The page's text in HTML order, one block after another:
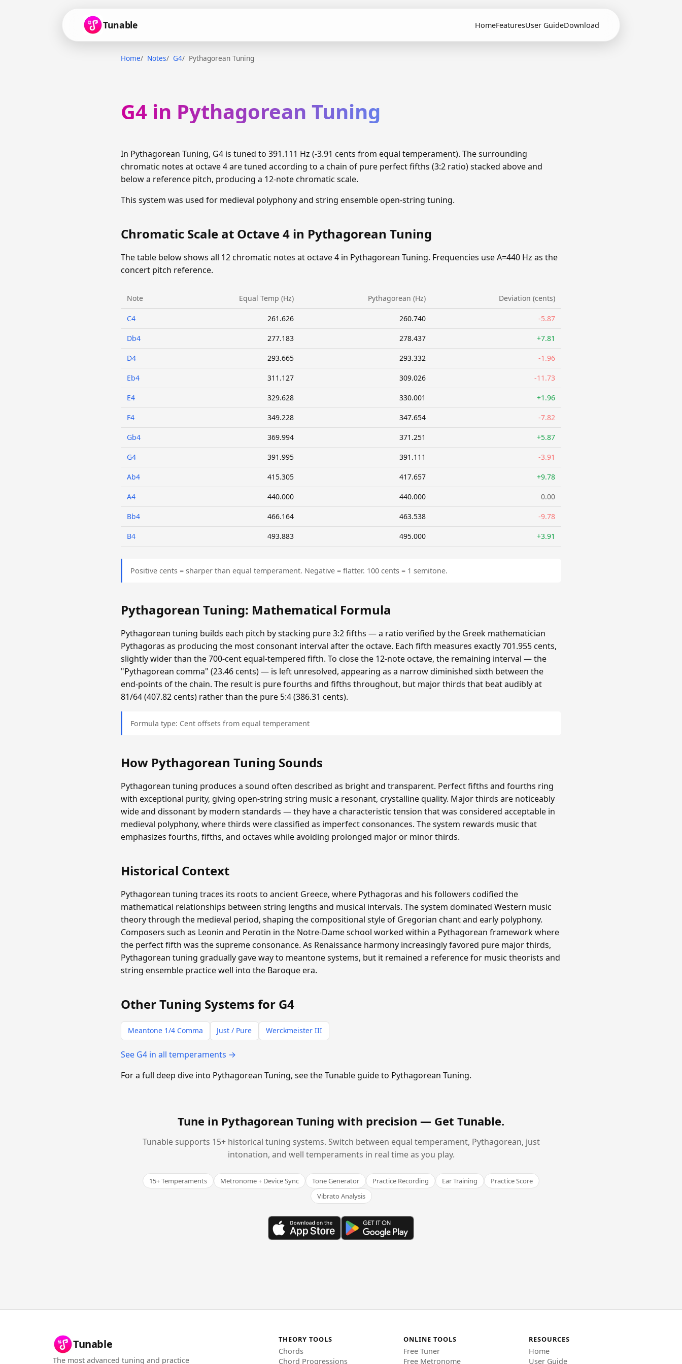
Tunable HomeFeaturesUser GuideDownload
Home Notes G4 Pythagorean Tuning
G4 in Pythagorean Tuning
In Pythagorean Tuning, G4 is tuned to 391.111 Hz (-3.91 cents from equal temperament). The surrounding
chromatic notes at octave 4 are tuned according to a chain of pure perfect fifths (3:2 ratio) stacked above and
below a reference pitch, producing a 12-note chromatic scale.
This system was used for medieval polyphony and string ensemble open-string tuning.
Chromatic Scale at Octave 4 in Pythagorean Tuning
The table below shows all 12 chromatic notes at octave 4 in Pythagorean Tuning. Frequencies use A=440 Hz as the
concert pitch reference.
Note Equal Temp (Hz) Pythagorean (Hz) Deviation (cents)
C4 261.626 260.740 -5.87
Db4 277.183 278.437 +7.81
D4 293.665 293.332 -1.96
Eb4 311.127 309.026 -11.73
E4 329.628 330.001 +1.96
F4 349.228 347.654 -7.82
Gb4 369.994 371.251 +5.87
G4 391.995 391.111 -3.91
Ab4 415.305 417.657 +9.78
A4 440.000 440.000 0.00
Bb4 466.164 463.538 -9.78
B4 493.883 495.000 +3.91
Positive cents = sharper than equal temperament. Negative = flatter. 100 cents = 1 semitone.
Pythagorean Tuning: Mathematical Formula
Pythagorean tuning builds each pitch by stacking pure 3:2 fifths — a ratio verified by the Greek mathematician
Pythagoras as producing the most consonant interval after the octave. Each fifth measures exactly 701.955 cents,
slightly wider than the 700-cent equal-tempered fifth. To close the 12-note octave, the remaining interval — the
"Pythagorean comma" (23.46 cents) — is left unresolved, appearing as a narrow diminished sixth between the
end-points of the chain. The result is pure fourths and fifths throughout, but major thirds that beat audibly at
81/64 (407.82 cents) rather than the pure 5:4 (386.31 cents).
Formula type: Cent offsets from equal temperament
How Pythagorean Tuning Sounds
Pythagorean tuning produces a sound often described as bright and transparent. Perfect fifths and fourths ring
with exceptional purity, giving open-string string music a resonant, crystalline quality. Major thirds are noticeably
wide and dissonant by modern standards — they have a characteristic tension that was considered acceptable in
medieval polyphony, where thirds were classified as imperfect consonances. The system rewards music that
emphasizes fourths, fifths, and octaves while avoiding prolonged major or minor thirds.
Historical Context
Pythagorean tuning traces its roots to ancient Greece, where Pythagoras and his followers codified the
mathematical relationships between string lengths and musical intervals. The system dominated Western music
theory through the medieval period, shaping the compositional style of Gregorian chant and early polyphony.
Composers such as Leonin and Perotin in the Notre-Dame school worked within a Pythagorean framework where
the perfect fifth was the supreme consonance. As Renaissance harmony increasingly favored pure major thirds,
Pythagorean tuning gradually gave way to meantone systems, but it remained a reference for music theorists and
string ensemble practice well into the Baroque era.
Other Tuning Systems for G4
Meantone 1/4 Comma Just / Pure Werckmeister III
See G4 in all temperaments →
For a full deep dive into Pythagorean Tuning, see the Tunable guide to Pythagorean Tuning.
Tune in Pythagorean Tuning with precision — Get Tunable.
Tunable supports 15+ historical tuning systems. Switch between equal temperament, Pythagorean, just
intonation, and well temperaments in real time as you play.
15+ Temperaments Metronome + Device Sync Tone Generator Practice Recording Ear Training
Practice Score
Vibrato Analysis
Tunable
The most advanced tuning and practice
THEORY TOOLS
Chords
Chord Progressions
ONLINE TOOLS
Free Tuner
Free Metronome
RESOURCES
Home
User Guide